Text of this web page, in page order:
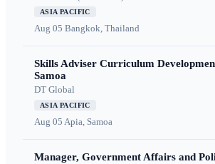
ASIA PACIFIC
Aug 05 Bangkok, Thailand
Skills Adviser Curriculum
Samoa
DT Global
ASIA PACIFIC
Aug 05 Apia, Samoa
Manager, Government Affairs and